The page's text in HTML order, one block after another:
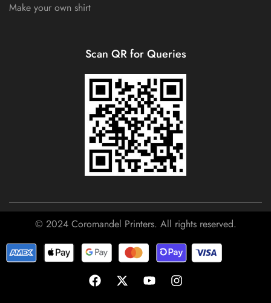
Make your own shirt
Scan QR for Queries
© 2024 Coromandel Printers. All rights reserved.